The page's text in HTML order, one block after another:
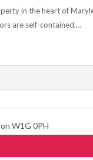
in the heart of
are self-contained,…
W1G 0PH